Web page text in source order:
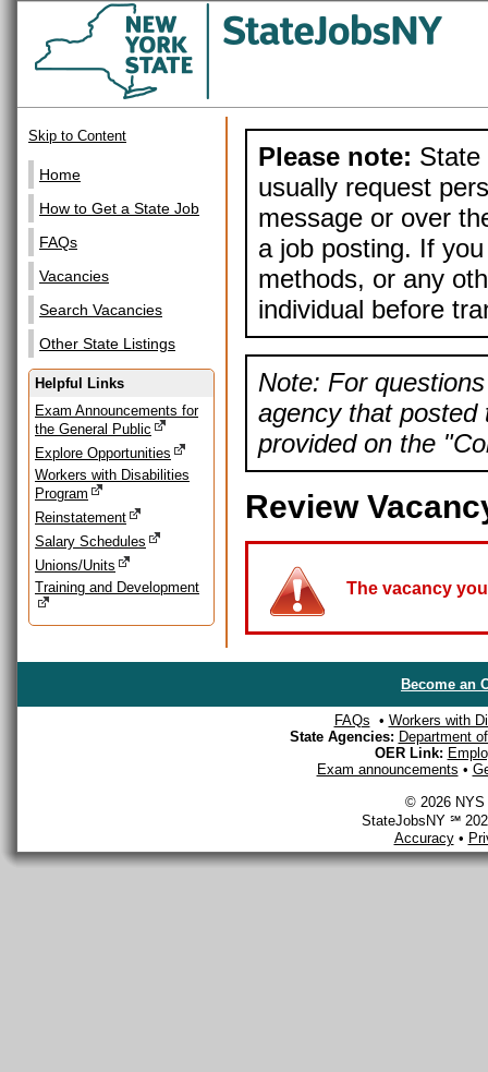
Skip to Content
Home
How to Get a State Job
FAQs
Vacancies
Search Vacancies
Other State Listings
Helpful Links
Exam Announcements for
the General Public
Explore Opportunities
Workers with Disabilities
Program
Reinstatement
Salary Schedules
Unions/Units
Training and Development
Please note: State
usually request
message or over
a job posting. If
methods, or any
individual before
Note: For
agency that posted
provided on the
Review
The vacancy
Become an
FAQs • Workers with
State Agencies: Department
OER Link:
Exam announcements •
© 2026 NYS
StateJobsNY ℠
Accuracy•